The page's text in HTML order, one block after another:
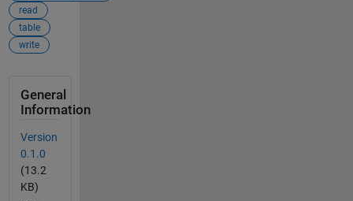
read
table
write
General
Information
Version
0.1.0
(13.2
KB)